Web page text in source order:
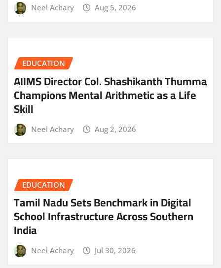
Neel Achary Aug 5, 2026
EDUCATION
AIIMS Director Col. Shashikanth Thumma
Champions Mental Arithmetic as a Life
Skill
Neel Achary Aug 2, 2026
EDUCATION
Tamil Nadu Sets Benchmark in Digital
School Infrastructure Across Southern
India
Neel Achary Jul 30, 2026